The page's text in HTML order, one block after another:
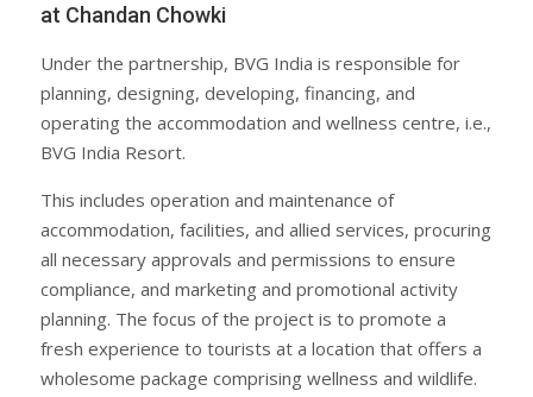
at Chandan Chowki
Under the partnership, BVG India is responsible for
planning, designing, developing, financing, and
operating the accommodation and wellness centre, i.e.,
BVG India Resort.
This includes operation and maintenance of
accommodation, facilities, and allied services, procuring
all necessary approvals and permissions to ensure
compliance, and marketing and promotional activity
planning. The focus of the project is to promote a
fresh experience to tourists at a location that offers a
wholesome package comprising wellness and wildlife.